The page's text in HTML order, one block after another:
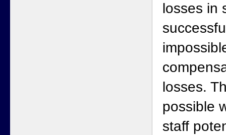
losses in
losses.
possible
staff